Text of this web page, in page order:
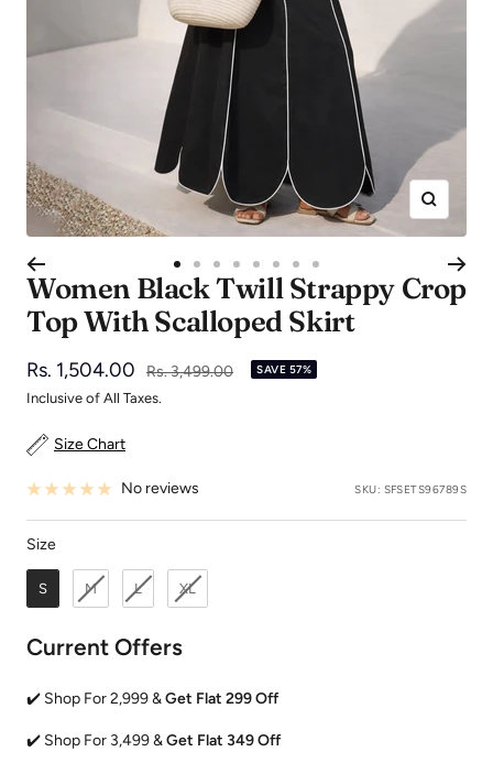
Zoom
to
slide
Go
to
slide
Go
to
slide
Go
to
slide
Go
to
slide
Go
to
slide
Go
to
slide
to
slide
Women Black Twill Strappy Crop
Top With Scalloped Skirt
Sale
price
Rs. 1,504.00
Regular
price
Rs. 3,499.00 SAVE 57%
Inclusive of All Taxes.
Size Chart
No reviews SKU: SFSETS96789S
SizeSize
S M L XL
Current Offers
✔️ Shop For 2,999 &Get Flat 299 Off
✔️ Shop For 3,499 &Get Flat 349 Off